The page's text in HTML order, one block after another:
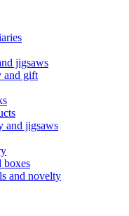
jigsaws
and gift
and jigsaws
boxes
and novelty